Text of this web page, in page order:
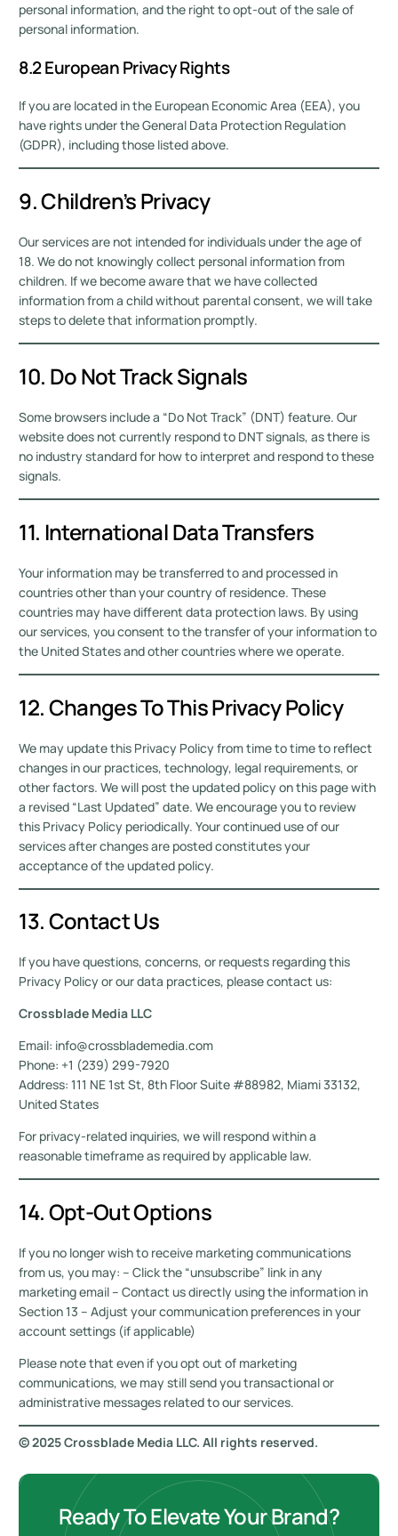
personal information, and the right to opt-out of the sale of
personal information.
8.2 European Privacy Rights
If you are located in the European Economic Area (EEA), you
have rights under the General Data Protection Regulation
(GDPR), including those listed above.
9. Children’s Privacy
Our services are not intended for individuals under the age of
18. We do not knowingly collect personal information from
children. If we become aware that we have collected
information from a child without parental consent, we will take
steps to delete that information promptly.
10. Do Not Track Signals
Some browsers include a “Do Not Track” (DNT) feature. Our
website does not currently respond to DNT signals, as there is
no industry standard for how to interpret and respond to these
signals.
11. International Data Transfers
Your information may be transferred to and processed in
countries other than your country of residence. These
countries may have different data protection laws. By using
our services, you consent to the transfer of your information to
the United States and other countries where we operate.
12. Changes To This Privacy Policy
We may update this Privacy Policy from time to time to reflect
changes in our practices, technology, legal requirements, or
other factors. We will post the updated policy on this page with
a revised “Last Updated” date. We encourage you to review
this Privacy Policy periodically. Your continued use of our
services after changes are posted constitutes your
acceptance of the updated policy.
13. Contact Us
If you have questions, concerns, or requests regarding this
Privacy Policy or our data practices, please contact us:
Crossblade Media LLC
Email: info@crossblademedia.com
Phone: +1 (239) 299-7920
Address: 111 NE 1st St, 8th Floor Suite #88982, Miami 33132,
United States
For privacy-related inquiries, we will respond within a
reasonable timeframe as required by applicable law.
14. Opt-Out Options
If you no longer wish to receive marketing communications
from us, you may: – Click the “unsubscribe” link in any
marketing email – Contact us directly using the information in
Section 13 – Adjust your communication preferences in your
account settings (if applicable)
Please note that even if you opt out of marketing
communications, we may still send you transactional or
administrative messages related to our services.
© 2025 Crossblade Media LLC. All rights reserved.
Ready To Elevate Your Brand?